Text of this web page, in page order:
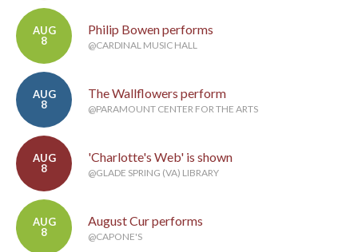
AUG
8
Philip Bowen performs
@CARDINAL MUSIC HALL
AUG
8
The Wallflowers perform
@PARAMOUNT CENTER FOR THE ARTS
AUG
8
'Charlotte's Web' is shown
@GLADE SPRING (VA) LIBRARY
AUG
8
August Cur performs
@CAPONE'S